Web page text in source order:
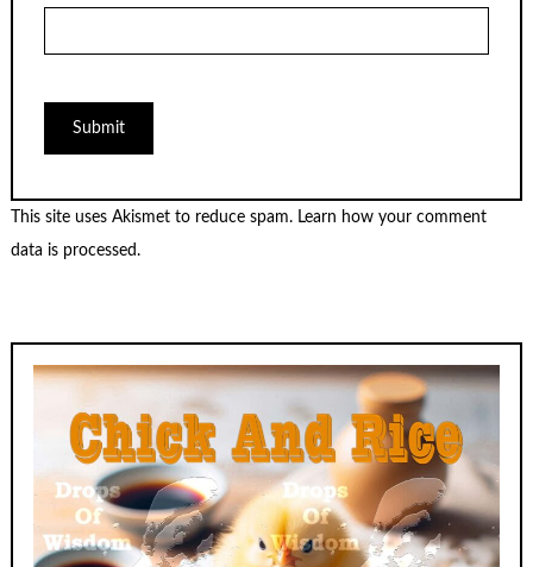
This site uses Akismet to reduce spam. Learn how your comment
data is processed.